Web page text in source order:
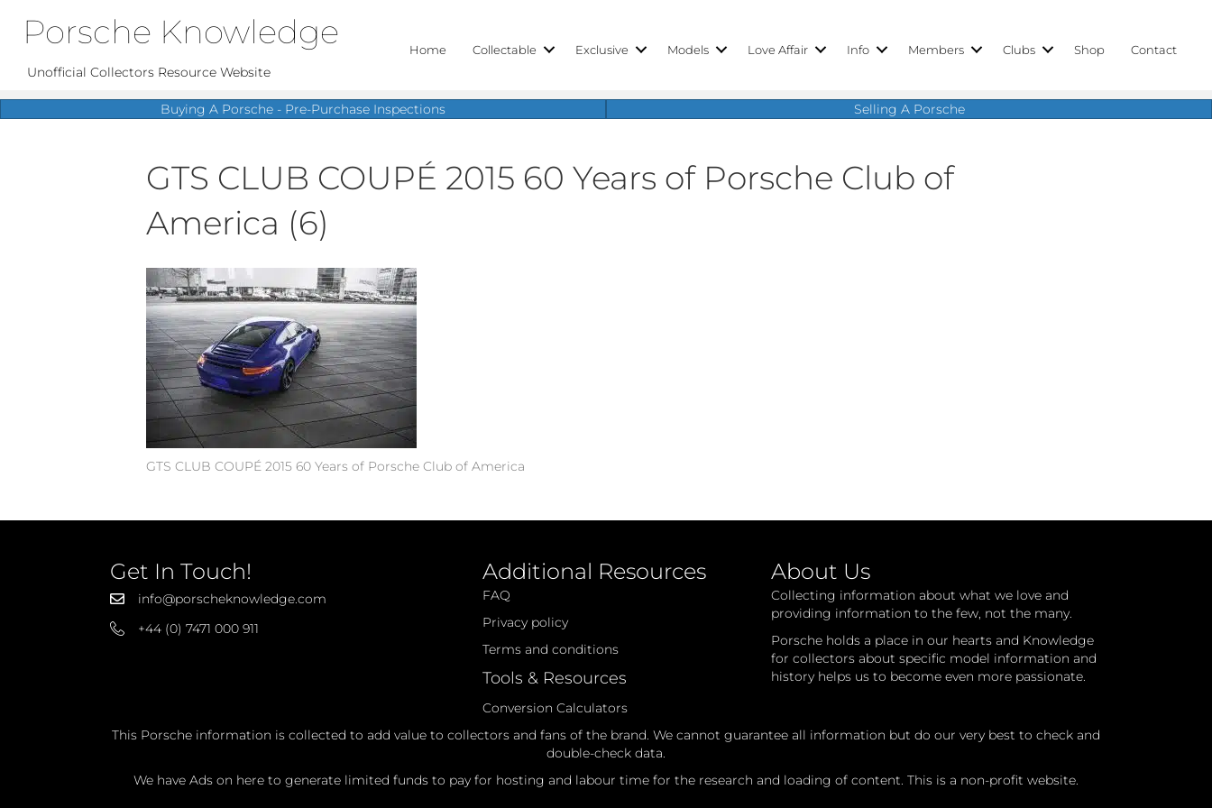
Porsche Knowledge
Unofficial Collectors Resource Website
Home Collectable Exclusive Models Love Affair Info Members Clubs Shop Contact
Buying A Porsche - Pre-Purchase Inspections Selling A Porsche
GTS CLUB COUPÉ 2015 60 Years of Porsche Club of
America (6)
GTS CLUB COUPÉ 2015 60 Years of Porsche Club of America
Get In Touch!
info@porscheknowledge.com
+44 (0) 7471 000 911
Additional Resources
FAQ
Privacy policy
Terms and conditions
Tools & Resources
Conversion Calculators
About Us
Collecting information about what we love and
providing information to the few, not the many.
Porsche holds a place in our hearts and Knowledge
for collectors about specific model information and
history helps us to become even more passionate.
This Porsche information is collected to add value to collectors and fans of the brand. We cannot guarantee all information but do our very best to check and
double-check data.
We have Ads on here to generate limited funds to pay for hosting and labour time for the research and loading of content. This is a non-profit website.